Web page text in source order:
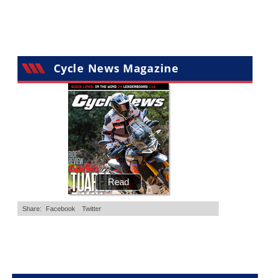
Cycle News Magazine